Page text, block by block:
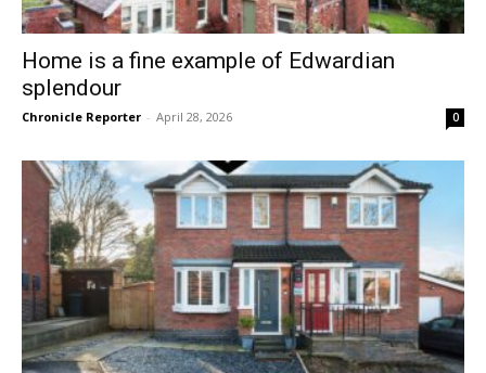
Home is a fine example of Edwardian
splendour
Chronicle Reporter - April 28, 2026 0